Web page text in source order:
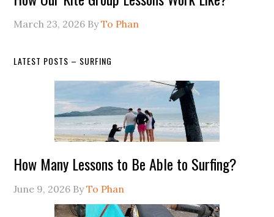
March 23, 2026 ByTo Phan
LATEST POSTS – SURFING
How Many Lessons to Be Able to Surfing?
June 9, 2026 ByTo Phan